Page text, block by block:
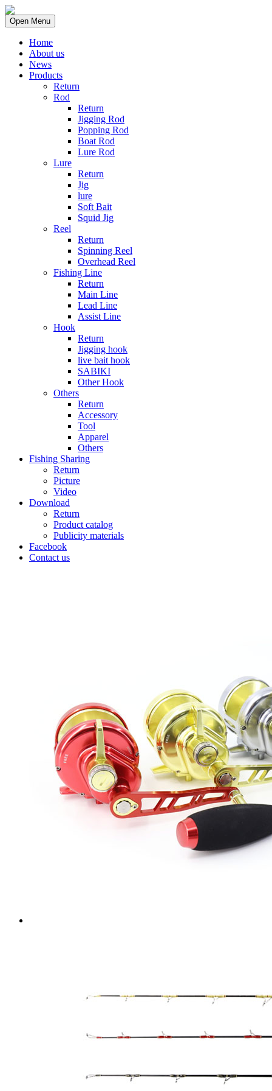
Open Menu
Home
About us
News
Products
Return
Rod
Return
Jigging Rod
Popping Rod
Boat Rod
Lure Rod
Lure
Return
Jig
lure
Soft Bait
Squid Jig
Reel
Return
Spinning Reel
Overhead Reel
Fishing Line
Return
Main Line
Lead Line
Assist Line
Hook
Return
Jigging hook
live bait hook
SABIKI
Other Hook
Others
Return
Accessory
Tool
Apparel
Others
Fishing Sharing
Return
Picture
Video
Download
Return
Product catalog
Publicity materials
Facebook
Contact us